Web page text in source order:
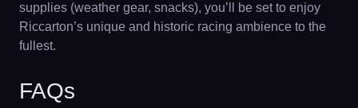
supplies (weather gear, snacks), you’ll be set to enjoy
Riccarton’s unique and historic racing ambience to the
fullest.
FAQs